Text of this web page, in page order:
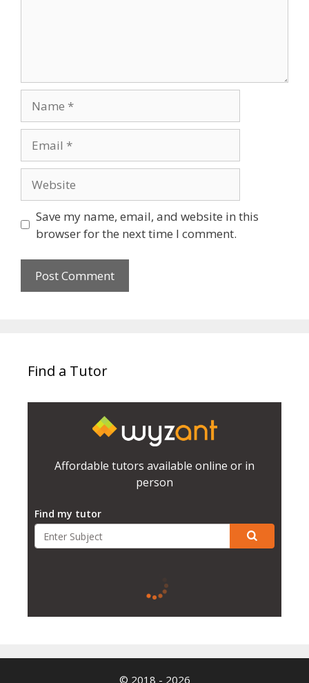
Save my name, email, and website in this
browser for the next time I comment.
Find a Tutor
Affordable tutors available online or in
person
Find my tutor
© 2018 - 2026